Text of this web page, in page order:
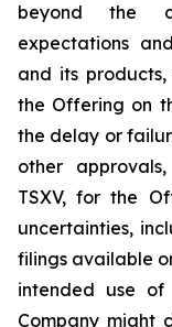
beyond the
expectations
and its products,
the Offering on
the delay or
other
TSXV, for the
uncertainties,
filings available
intended use
Company might